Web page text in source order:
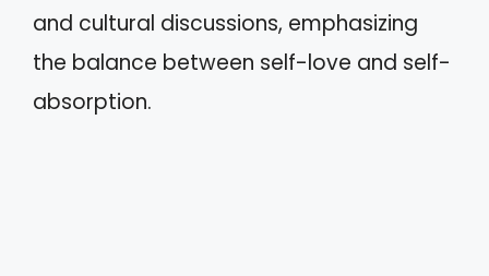
and cultural discussions, emphasizing
the balance between self-love and self-
absorption.